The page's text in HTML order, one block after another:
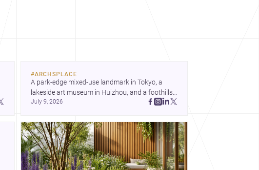
#ARCHSPLACE
A park-edge mixed-use landmark in Tokyo, a
lakeside art museum in Huizhou, and a foothills
countryside house in Cayambe show
Discover more architecture inspo
July 9, 2026